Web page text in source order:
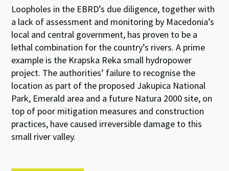
Loopholes in the EBRD’s due diligence, together with
a lack of assessment and monitoring by Macedonia’s
local and central government, has proven to be a
lethal combination for the country’s rivers. A prime
example is the Krapska Reka small hydropower
project. The authorities’ failure to recognise the
location as part of the proposed Jakupica National
Park, Emerald area and a future Natura 2000 site, on
top of poor mitigation measures and construction
practices, have caused irreversible damage to this
small river valley.